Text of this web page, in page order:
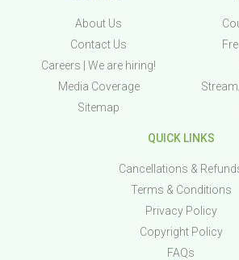
About Us
Contact Us
Careers | We are hiring!
Media Coverage
Sitemap
QUICK LINKS
Cancellations &
Terms & Conditions
Privacy Policy
Copyright Policy
FAQs